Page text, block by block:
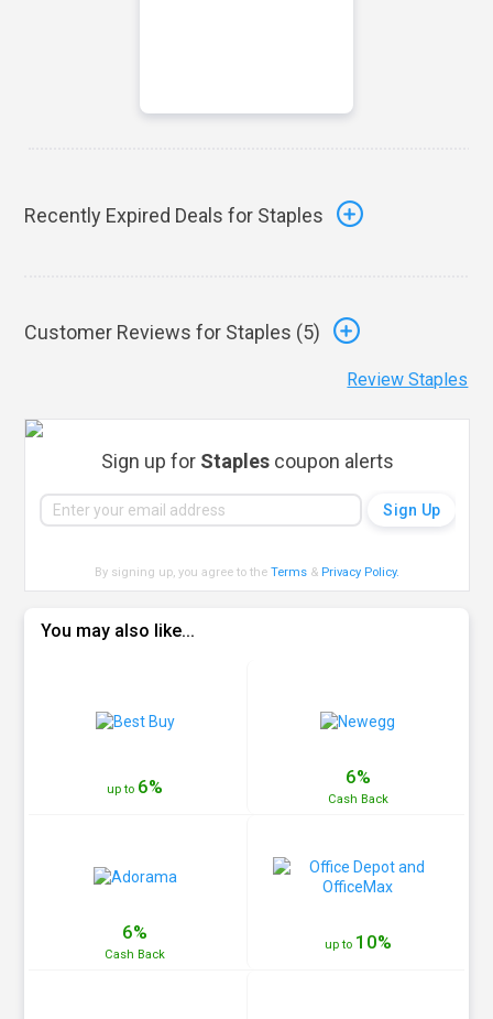
Recently Expired Deals for Staples
Customer Reviews for Staples (5)
Review Staples
Sign up for Staplescoupon alerts
By signing up, you agree to theTerms & Privacy Policy.
You may also like...
up to 6% 6%
Cash Back
6%
Cash Back
up to 10%